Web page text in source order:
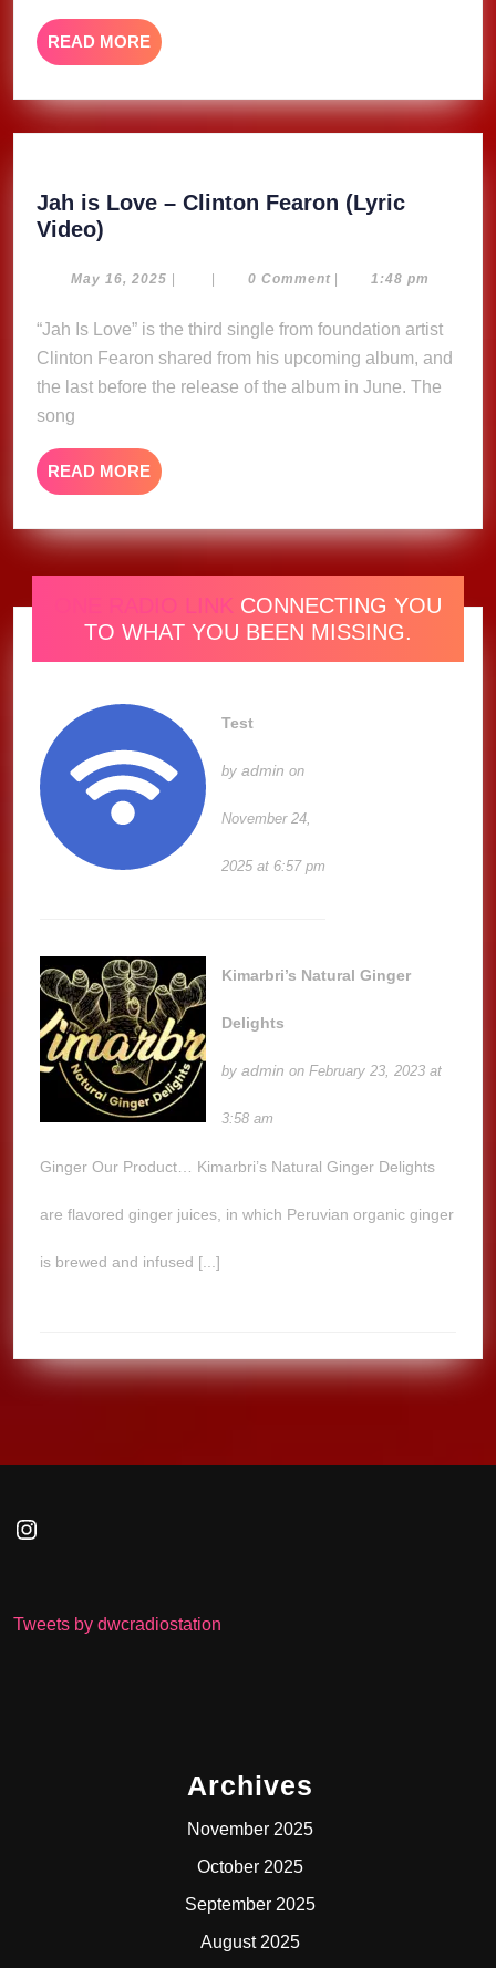
Need
Child
READ MORE READ
MORE
Jah is Love – Clinton Fearon (Lyric
Video)
Love
Clinton
Fearon
(Lyric
May 16, 2025 May
| | 0 Comment | 1:48 pm
“Jah Is Love” is the third single from foundation artist
Clinton Fearon shared from his upcoming album, and
the last before the release of the album in June. The
song
READ MORE READ
MORE
ONE RADIO LINK CONNECTING YOU
TO WHAT YOU BEEN MISSING.
Test
byadmin on
November 24,
2025 at 6:57 pm
Kimarbri’s Natural Ginger
Delights
byadmin on February 23, 2023 at
3:58 am
Ginger Our Product… Kimarbri’s Natural Ginger Delights
are flavored ginger juices, in which Peruvian organic ginger
is brewed and infused [...]
Instagram
Tweets by dwcradiostation
Archives
November 2025
October 2025
September 2025
August 2025